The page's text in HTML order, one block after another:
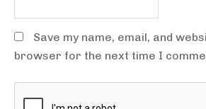
Save my name, email, and
browser for the next time I